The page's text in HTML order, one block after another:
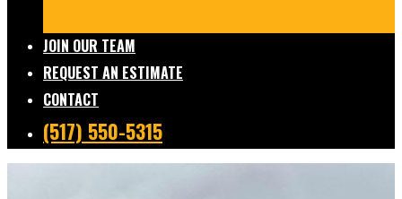
JOIN OUR TEAM
REQUEST AN ESTIMATE
CONTACT
(517) 550-5315